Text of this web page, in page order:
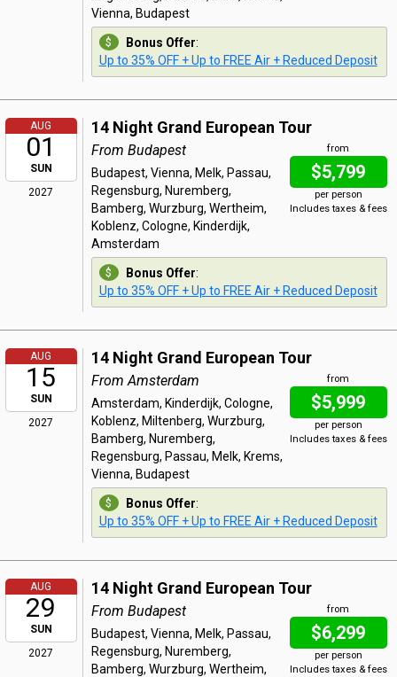
Vienna, Budapest
Bonus Offer:
Up to 35% OFF + Up to FREE Air + Reduced Deposit
AUG
01
SUN
2027
14 Night Grand European Tour
from
$5,799
per person
Includes taxes & fees
From Budapest
Budapest, Vienna, Melk, Passau,
Regensburg, Nuremberg,
Bamberg, Wurzburg, Wertheim,
Koblenz, Cologne, Kinderdijk,
Amsterdam
Bonus Offer:
Up to 35% OFF + Up to FREE Air + Reduced Deposit
AUG
15
SUN
2027
14 Night Grand European Tour
from
$5,999
per person
Includes taxes & fees
From Amsterdam
Amsterdam, Kinderdijk, Cologne,
Koblenz, Miltenberg, Wurzburg,
Bamberg, Nuremberg,
Regensburg, Passau, Melk, Krems,
Vienna, Budapest
Bonus Offer:
Up to 35% OFF + Up to FREE Air + Reduced Deposit
AUG
29
SUN
2027
14 Night Grand European Tour
from
$6,299
per person
Includes taxes & fees
From Budapest
Budapest, Vienna, Melk, Passau,
Regensburg, Nuremberg,
Bamberg, Wurzburg, Wertheim,